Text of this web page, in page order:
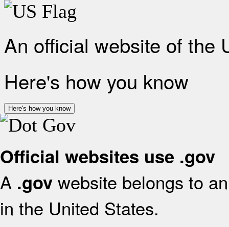
An official website of the
Here's how you know
Here's how you know
Official websites use .gov
A .gov website belongs to
in the United States.